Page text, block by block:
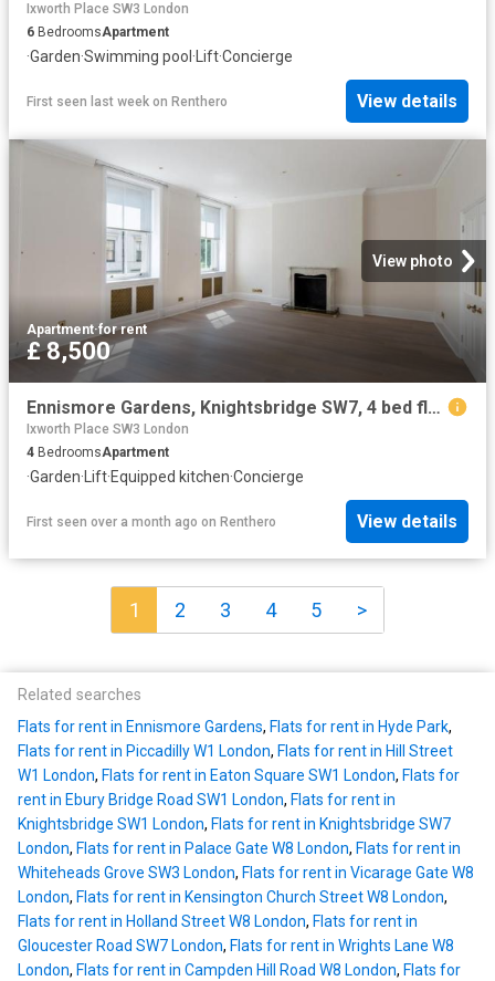
Ixworth Place SW3 London
6 BedroomsApartment
·Garden·Swimming pool · Lift·Concierge
First seen last week on Renthero View details
View photo
Apartment·for rent
£ 8,500
Ennismore Gardens, Knightsbridge SW7, 4 bed flat to rent, £8,500 pcm | PrimeLocation
Ixworth Place SW3 London
4 BedroomsApartment
·Garden· Lift·Equipped kitchen·Concierge
First seen over a month ago on Renthero View details
1 2 3 4 5 >
Related searches
Flats for rent in Ennismore Gardens, Flats for rent in Hyde Park,
Flats for rent in Piccadilly W1 London, Flats for rent in Hill Street
W1 London, Flats for rent in Eaton Square SW1 London, Flats for
rent in Ebury Bridge Road SW1 London, Flats for rent in
Knightsbridge SW1 London, Flats for rent in Knightsbridge SW7
London, Flats for rent in Palace Gate W8 London, Flats for rent in
Whiteheads Grove SW3 London, Flats for rent in Vicarage Gate W8
London, Flats for rent in Kensington Church Street W8 London,
Flats for rent in Holland Street W8 London, Flats for rent in
Gloucester Road SW7 London, Flats for rent in Wrights Lane W8
London, Flats for rent in Campden Hill Road W8 London, Flats for